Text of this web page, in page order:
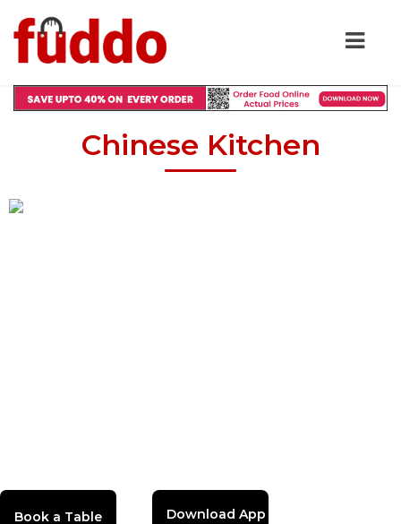
Chinese Kitchen
Download App